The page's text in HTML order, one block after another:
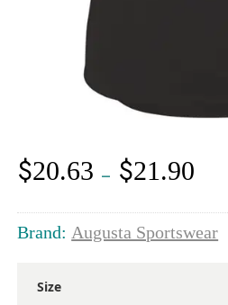
$20.63 – $21.90
$21.90
Brand: Augusta Sportswear
Size